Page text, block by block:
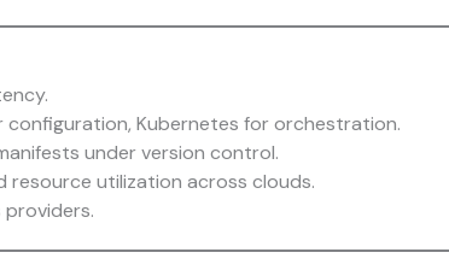
configuration, Kubernetes for orchestration.
under version control.
utilization across clouds.